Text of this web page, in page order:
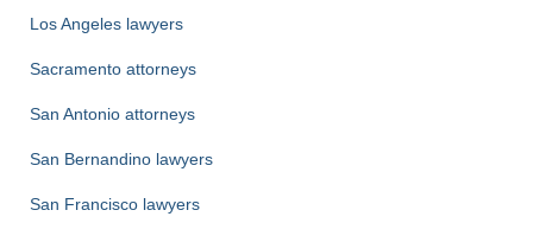
Los Angeles lawyers
Sacramento attorneys
San Antonio attorneys
San Bernandino lawyers
San Francisco lawyers